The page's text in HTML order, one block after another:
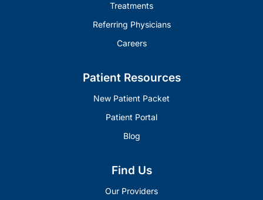
Treatments
Referring Physicians
Careers
Patient Resources
New Patient Packet
Patient Portal
Blog
Find Us
Our Providers